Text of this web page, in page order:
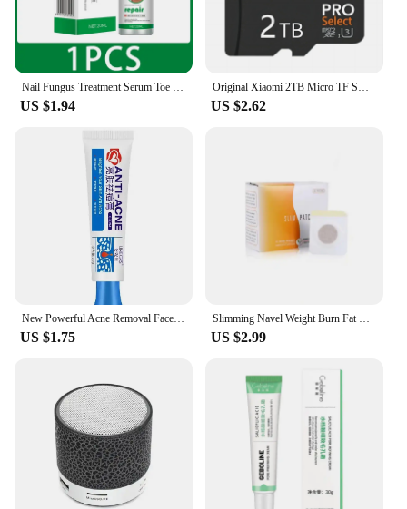
Nail Fungus Treatment Serum Toe Fungal Repair Products Anti Infection Onychomycosis Paronychia Removal Gel Hand Foot Care New
US $1.94
Original Xiaomi 2TB Micro TF SD Card Memory Card TF/SD 128GB 256GB 512GB 1TB Mini Memory Card Class 10 For Camera/Phone 2025 NEW
US $2.62
New Powerful Acne Removal Face Cream Clears Pimple Scar Black Dots Gel Treat Severe Acne Shrink Pore Whiten Skin Care Ointment
US $1.75
Slimming Navel Weight Burn Fat Waist Belly Diet Weight Loss Products Anti Cellulite Products That Actually Work Thin thighs New
US $2.99